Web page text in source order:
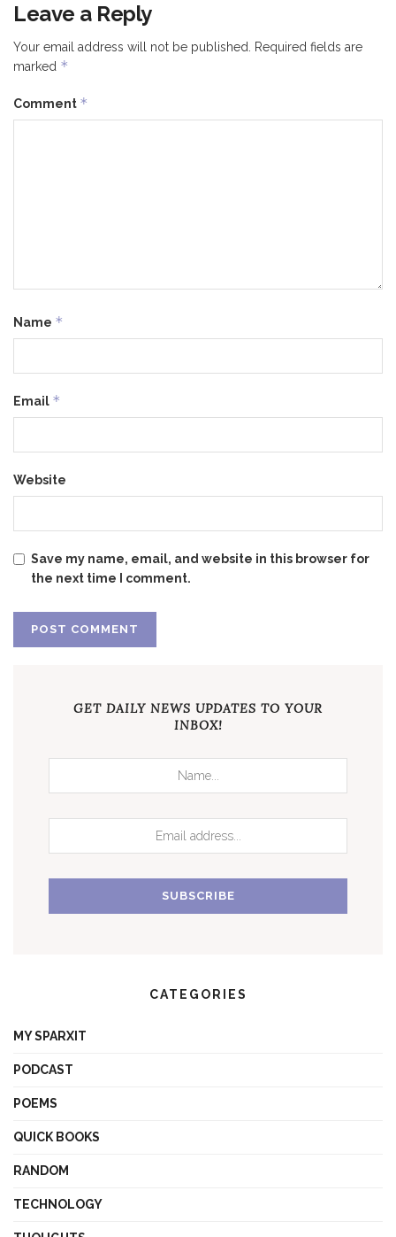
Leave a Reply
Your email address will not be published. Required fields are
marked *
Comment *
Name *
Email *
Website
Save my name, email, and website in this browser for
the next time I comment.
GET DAILY NEWS UPDATES TO YOUR
INBOX!
CATEGORIES
MY SPARXIT
PODCAST
POEMS
QUICK BOOKS
RANDOM
TECHNOLOGY